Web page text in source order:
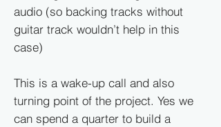
audio (so backing tracks without
guitar track wouldn’t help in this
case)
This is a wake-up call and also
turning point of the project. Yes we
can spend a quarter to build a